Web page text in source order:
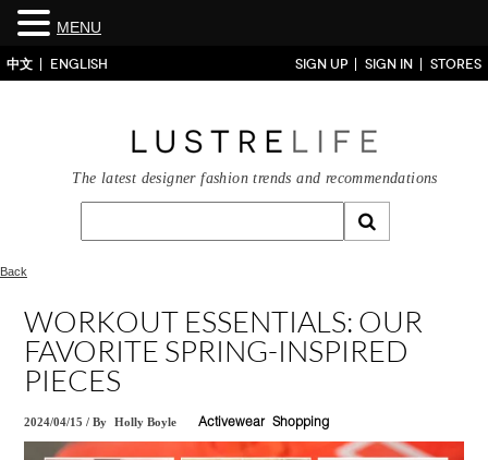
中文 ENGLISH SIGN UP SIGN IN STORES
The latest designer fashion trends and recommendations
Back
WORKOUT ESSENTIALS: OUR
FAVORITE SPRING-INSPIRED
PIECES
2024/04/15 /By Holly Boyle Activewear Shopping
MENU